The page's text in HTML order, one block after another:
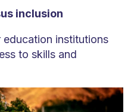
inclusion
education institutions
to skills and